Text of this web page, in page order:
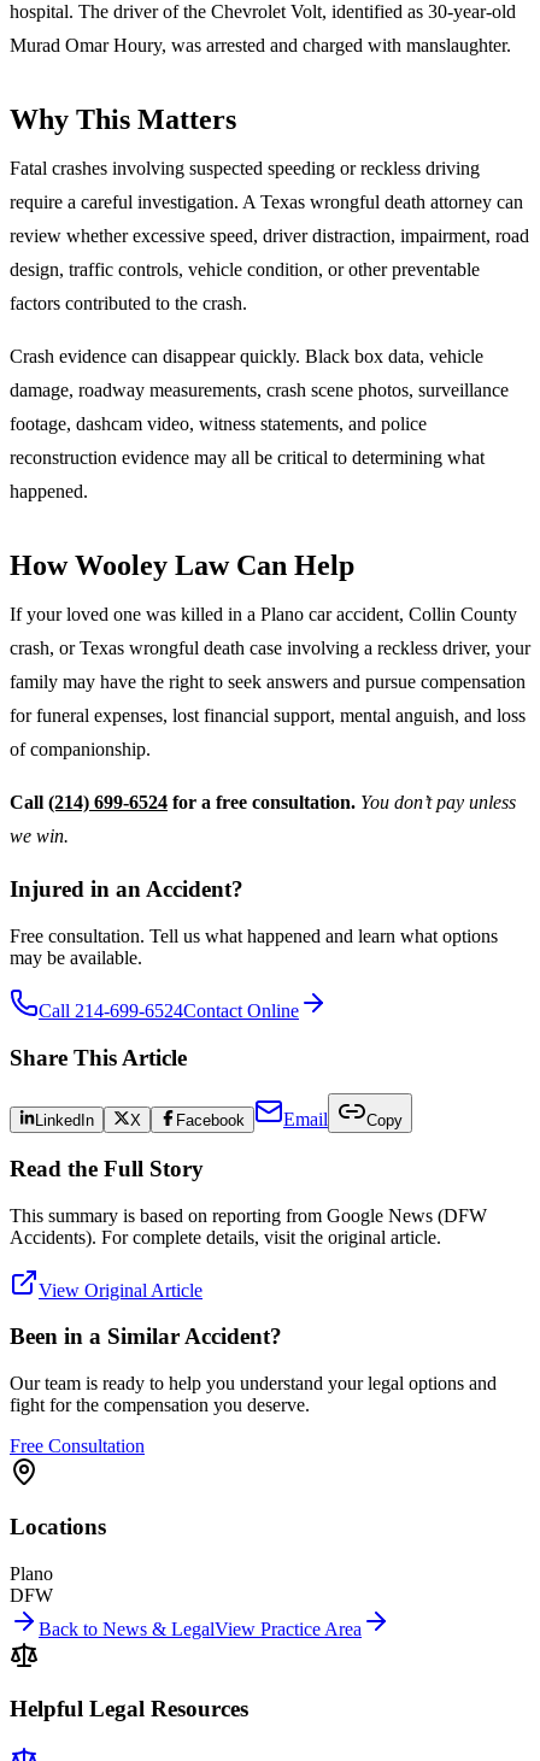
hospital. The driver of the Chevrolet Volt, identified as 30-year-old
Murad Omar Houry, was arrested and charged with manslaughter.
Why This Matters
Fatal crashes involving suspected speeding or reckless driving
require a careful investigation. A Texas wrongful death attorney can
review whether excessive speed, driver distraction, impairment, road
design, traffic controls, vehicle condition, or other preventable
factors contributed to the crash.
Crash evidence can disappear quickly. Black box data, vehicle
damage, roadway measurements, crash scene photos, surveillance
footage, dashcam video, witness statements, and police
reconstruction evidence may all be critical to determining what
happened.
How Wooley Law Can Help
If your loved one was killed in a Plano car accident, Collin County
crash, or Texas wrongful death case involving a reckless driver, your
family may have the right to seek answers and pursue compensation
for funeral expenses, lost financial support, mental anguish, and loss
of companionship.
Call (214) 699-6524 for a free consultation. You don’t pay unless
we win.
Injured in an Accident?
Free consultation. Tell us what happened and learn what options
may be available.
Call 214-699-6524Contact Online
Share This Article
LinkedIn X Facebook Email Copy
Read the Full Story
This summary is based on reporting from Google News (DFW
Accidents). For complete details, visit the original article.
View Original Article
Been in a Similar Accident?
Our team is ready to help you understand your legal options and
fight for the compensation you deserve.
Free Consultation
Locations
Plano
DFW
Back to News & LegalView Practice Area
Helpful Legal Resources